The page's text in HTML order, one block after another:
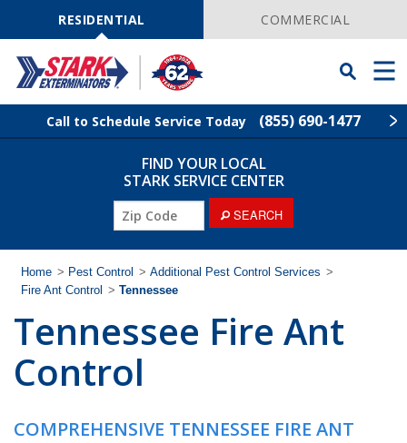
NavigationRESIDENTIAL COMMERCIAL
Toggle
Searchbar
Menu
Call to Schedule Service Today (855) 690-1477
Find Your Local Service Center
Termite Control
Wildlife Control
Lawn Services
FIND YOUR LOCAL
STARK SERVICE CENTER
SEARCH
Home > Pest Control > Additional Pest Control Services >
Fire Ant Control
> Tennessee
Tennessee Fire Ant
Control
COMPREHENSIVE TENNESSEE FIRE ANT